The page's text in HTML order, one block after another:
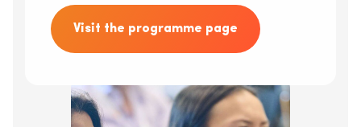
Visit the programme page